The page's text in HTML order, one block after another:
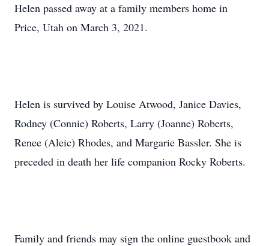
Helen passed away at a family members home in
Price, Utah on March 3, 2021.
Helen is survived by Louise Atwood, Janice Davies,
Rodney (Connie) Roberts, Larry (Joanne) Roberts,
Renee (Aleic) Rhodes, and Margarie Bassler. She is
preceded in death her life companion Rocky Roberts.
Family and friends may sign the online guestbook and